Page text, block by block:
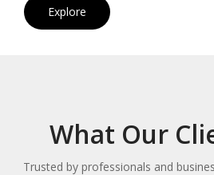
Explore
What Our
Trusted by professionals and